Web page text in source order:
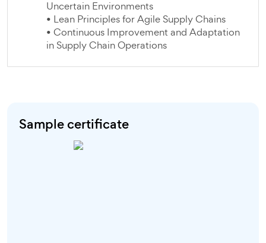
Uncertain Environments
• Lean Principles for Agile Supply Chains
• Continuous Improvement and Adaptation
in Supply Chain Operations
Sample certificate